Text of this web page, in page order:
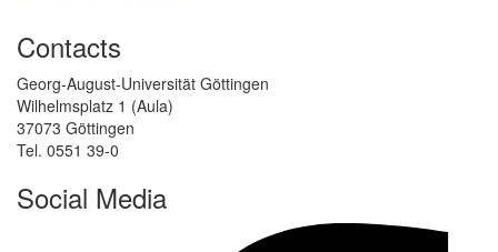
Contacts
Georg-August-Universität Göttingen
Wilhelmsplatz 1 (Aula)
37073 Göttingen
Tel. 0551 39-0
Social Media